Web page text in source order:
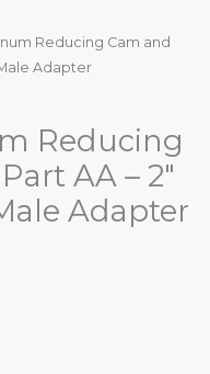
Reducing Cam and
Adapter
Reducing
AA – 2″
Adapter